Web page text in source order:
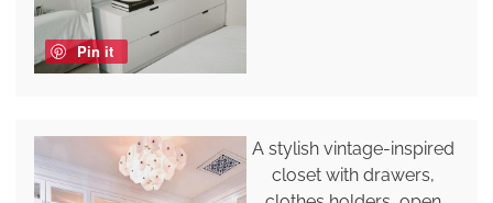
Pin it
A stylish vintage-inspired
closet with drawers,